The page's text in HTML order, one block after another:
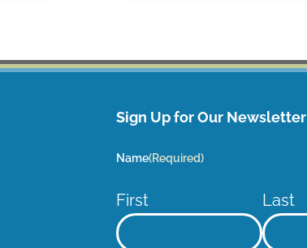
Sign Up for Our Newsletter
Name(Required)
First Last